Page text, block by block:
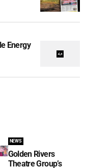
Energy
NEWS
Golden Rivers
Theatre Group’s